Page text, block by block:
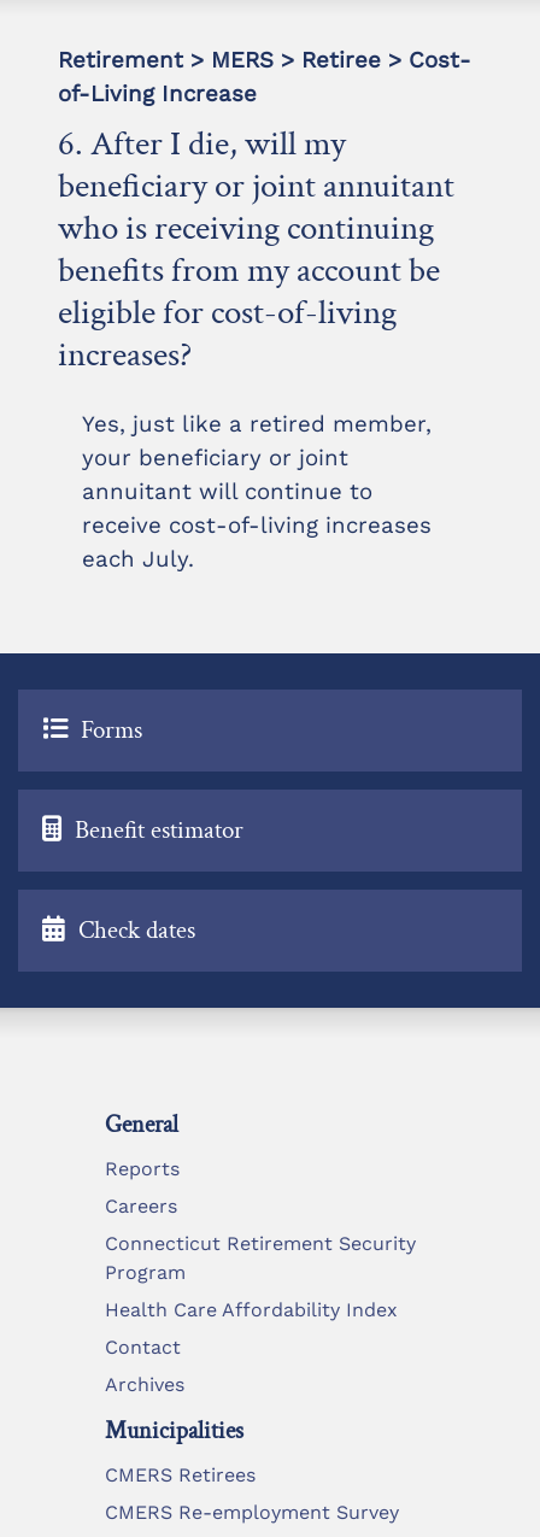
Retirement > MERS > Retiree > Cost-
of-Living Increase
6. After I die, will my
beneficiary or joint annuitant
who is receiving continuing
benefits from my account be
eligible for cost-of-living
increases?
Yes, just like a retired member,
your beneficiary or joint
annuitant will continue to
receive cost-of-living increases
each July.
Forms
Benefit estimator
Check dates
General
Reports
Careers
Connecticut Retirement Security
Program
Health Care Affordability Index
Contact
Archives
Municipalities
CMERS Retirees
CMERS Re-employment Survey